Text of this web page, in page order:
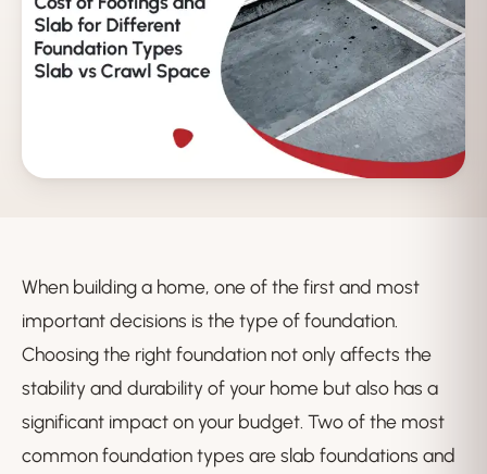
When building a home, one of the first and most
important decisions is the type of foundation.
Choosing the right foundation not only affects the
stability and durability of your home but also has a
significant impact on your budget. Two of the most
common foundation types are slab foundations and